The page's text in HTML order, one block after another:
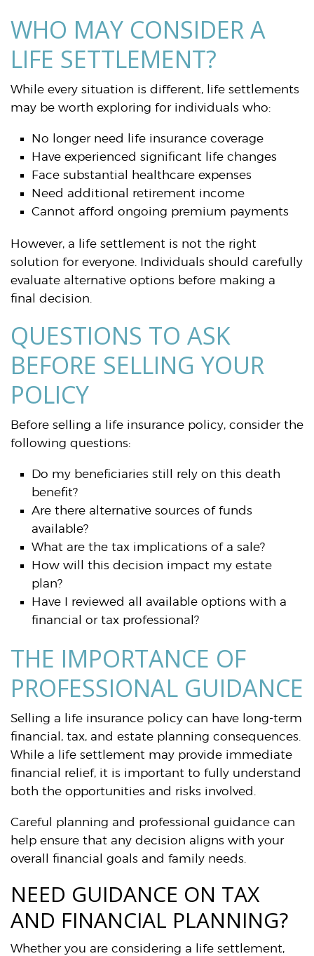
WHO MAY CONSIDER A
LIFE SETTLEMENT?
While every situation is different, life settlements
may be worth exploring for individuals who:
No longer need life insurance coverage
Have experienced significant life changes
Face substantial healthcare expenses
Need additional retirement income
Cannot afford ongoing premium payments
However, a life settlement is not the right
solution for everyone. Individuals should carefully
evaluate alternative options before making a
final decision.
QUESTIONS TO ASK
BEFORE SELLING YOUR
POLICY
Before selling a life insurance policy, consider the
following questions:
Do my beneficiaries still rely on this death
benefit?
Are there alternative sources of funds
available?
What are the tax implications of a sale?
How will this decision impact my estate
plan?
Have I reviewed all available options with a
financial or tax professional?
THE IMPORTANCE OF
PROFESSIONAL GUIDANCE
Selling a life insurance policy can have long-term
financial, tax, and estate planning consequences.
While a life settlement may provide immediate
financial relief, it is important to fully understand
both the opportunities and risks involved.
Careful planning and professional guidance can
help ensure that any decision aligns with your
overall financial goals and family needs.
NEED GUIDANCE ON TAX
AND FINANCIAL PLANNING?
Whether you are considering a life settlement,